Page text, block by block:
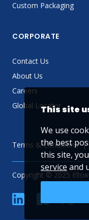
Custom Packaging
CORPORATE
Contact Us
About Us
Careers
Global Locator
Terms & Conditions
Copyright © 2025
linkedin
This site
We use
the best
this site,
service and